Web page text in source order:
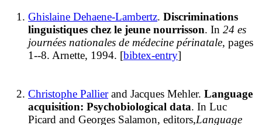
Ghislaine Dehaene-Lambertz. Discriminations
linguistiques chez le jeune nourrisson. In 24 es
journées nationales de médecine périnatale, pages
1--8. Arnette, 1994. [bibtex-entry]
Christophe Pallierand Jacques Mehler. Language
acquisition: Psychobiological data. In Luc
Picard and Georges Salamon, editors,Language